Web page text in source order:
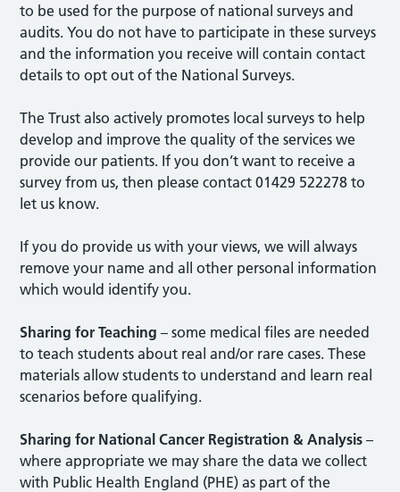
to be used for the purpose of national surveys and
audits. You do not have to participate in these surveys
and the information you receive will contain contact
details to opt out of the National Surveys.
The Trust also actively promotes local surveys to help
develop and improve the quality of the services we
provide our patients. If you don’t want to receive a
survey from us, then please contact 01429 522278 to
let us know.
If you do provide us with your views, we will always
remove your name and all other personal information
which would identify you.
Sharing for Teaching – some medical files are needed
to teach students about real and/or rare cases. These
materials allow students to understand and learn real
scenarios before qualifying.
Sharing for National Cancer Registration & Analysis –
where appropriate we may share the data we collect
with Public Health England (PHE) as part of the